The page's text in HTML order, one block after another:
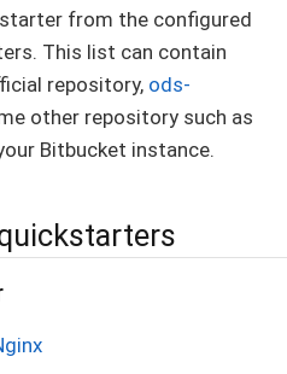
from the configured
This list can contain
repository, ods-
other repository such as
Bitbucket instance.